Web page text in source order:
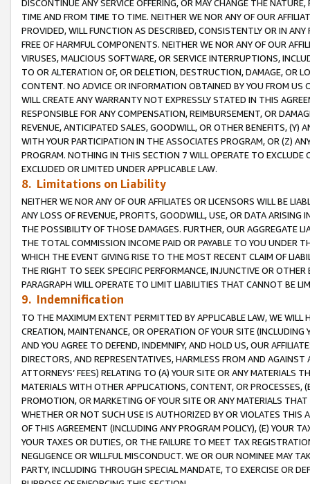
DISCONTINUE ANY SERVICE OFFERING, OR MAY CHANGE THE
TIME AND FROM TIME TO TIME. NEITHER WE NOR ANY OF OUR
PROVIDED, WILL FUNCTION AS DESCRIBED, CONSISTENTLY OR IN
FREE OF HARMFUL COMPONENTS. NEITHER WE NOR ANY OF OUR
VIRUSES, MALICIOUS SOFTWARE, OR SERVICE INTERRUPTIONS,
TO OR ALTERATION OF, OR DELETION, DESTRUCTION, DAMAGE, OR
CONTENT. NO ADVICE OR INFORMATION OBTAINED BY YOU FROM
WILL CREATE ANY WARRANTY NOT EXPRESSLY STATED IN THIS
RESPONSIBLE FOR ANY COMPENSATION, REIMBURSEMENT, OR
REVENUE, ANTICIPATED SALES, GOODWILL, OR OTHER BENEFITS,
WITH YOUR PARTICIPATION IN THE ASSOCIATES PROGRAM, OR (Z)
PROGRAM. NOTHING IN THIS SECTION 7 WILL OPERATE TO
EXCLUDED OR LIMITED UNDER APPLICABLE LAW.
8. Limitations on Liability
NEITHER WE NOR ANY OF OUR AFFILIATES OR LICENSORS WILL BE
ANY LOSS OF REVENUE, PROFITS, GOODWILL, USE, OR DATA ARISING
THE POSSIBILITY OF THOSE DAMAGES. FURTHER, OUR AGGREGATE
THE TOTAL COMMISSION INCOME PAID OR PAYABLE TO YOU UNDER
WHICH THE EVENT GIVING RISE TO THE MOST RECENT CLAIM OF
THE RIGHT TO SEEK SPECIFIC PERFORMANCE, INJUNCTIVE OR
PARAGRAPH WILL OPERATE TO LIMIT LIABILITIES THAT CANNOT BE
9. Indemnification
TO THE MAXIMUM EXTENT PERMITTED BY APPLICABLE LAW, WE WILL
CREATION, MAINTENANCE, OR OPERATION OF YOUR SITE (INCLUDING
AND YOU AGREE TO DEFEND, INDEMNIFY, AND HOLD US, OUR
DIRECTORS, AND REPRESENTATIVES, HARMLESS FROM AND
ATTORNEYS’ FEES) RELATING TO (A) YOUR SITE OR ANY MATERIALS
MATERIALS WITH OTHER APPLICATIONS, CONTENT, OR PROCESSES,
PROMOTION, OR MARKETING OF YOUR SITE OR ANY MATERIALS
WHETHER OR NOT SUCH USE IS AUTHORIZED BY OR VIOLATES THIS
OF THIS AGREEMENT (INCLUDING ANY PROGRAM POLICY), (E) YOUR
YOUR TAXES OR DUTIES, OR THE FAILURE TO MEET TAX
NEGLIGENCE OR WILLFUL MISCONDUCT. WE OR OUR NOMINEE MAY
PARTY, INCLUDING THROUGH SPECIAL MANDATE, TO EXERCISE OR